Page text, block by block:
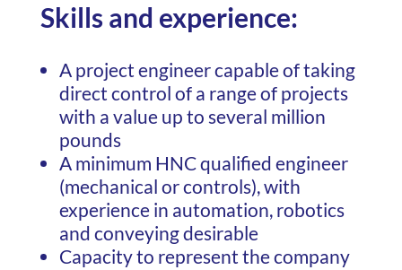
Skills and experience:
A project engineer capable of taking
direct control of a range of projects
with a value up to several million
pounds
A minimum HNC qualified engineer
(mechanical or controls), with
experience in automation, robotics
and conveying desirable
Capacity to represent the company